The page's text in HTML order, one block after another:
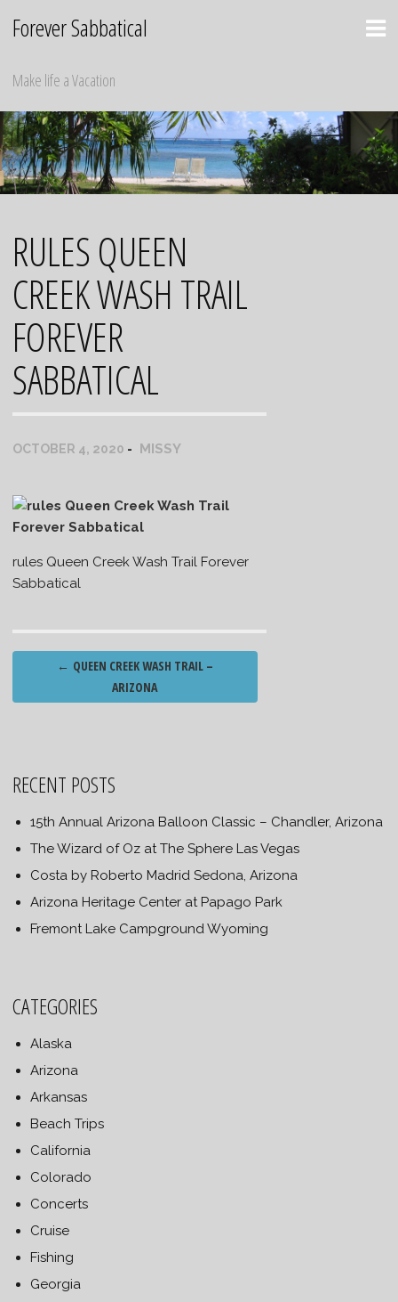
Forever Sabbatical
Make life a Vacation
RULES QUEEN
CREEK WASH TRAIL
FOREVER
SABBATICAL
OCTOBER 4, 2020 MISSY
rules Queen Creek Wash Trail Forever
Sabbatical
Post
navigation
← QUEEN CREEK WASH TRAIL –
ARIZONA
RECENT POSTS
15th Annual Arizona Balloon Classic – Chandler, Arizona
The Wizard of Oz at The Sphere Las Vegas
Costa by Roberto Madrid Sedona, Arizona
Arizona Heritage Center at Papago Park
Fremont Lake Campground Wyoming
CATEGORIES
Alaska
Arizona
Arkansas
Beach Trips
California
Colorado
Concerts
Cruise
Fishing
Georgia